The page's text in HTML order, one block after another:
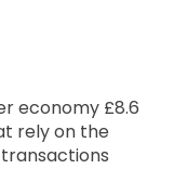
economy £8.6
rely on the